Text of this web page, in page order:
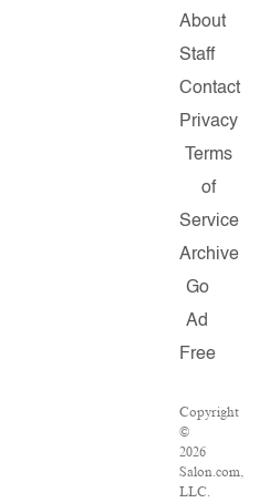
About
Staff
Contact
Privacy
Terms
of
Service
Archive
Go
Ad
Free
Copyright
©
2026
Salon.com,
LLC.